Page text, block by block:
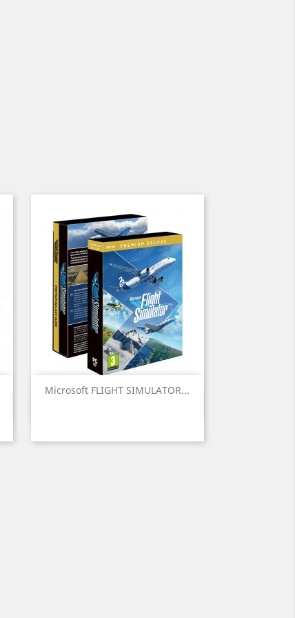
Microsoft FLIGHT SIMULATOR...